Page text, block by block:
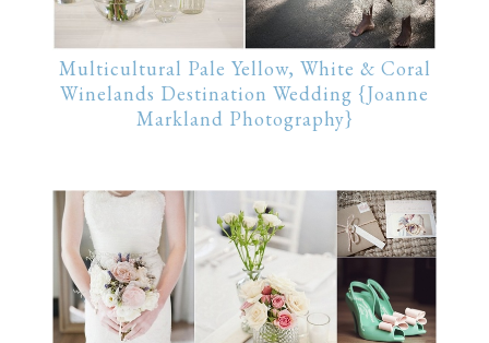
Multicultural Pale Yellow, White & Coral
Winelands Destination Wedding {Joanne
Markland Photography}